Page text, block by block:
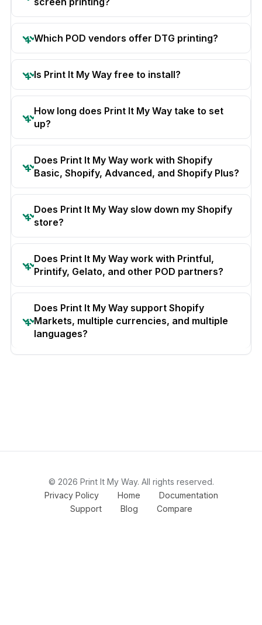
Which POD vendors offer DTG printing?
Is Print It My Way free to install?
How long does Print It My Way take to set
up?
Does Print It My Way work with Shopify
Basic, Shopify, Advanced, and Shopify Plus?
Does Print It My Way slow down my Shopify
store?
Does Print It My Way work with Printful,
Printify, Gelato, and other POD partners?
Does Print It My Way support Shopify
Markets, multiple currencies, and multiple
languages?
© 2026 Print It My Way. All rights reserved.
Privacy Policy
Home
Documentation
Support
Blog Compare